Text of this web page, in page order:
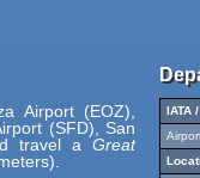
Airport (EOZ),
(SFD), San
travel a Great
IATA